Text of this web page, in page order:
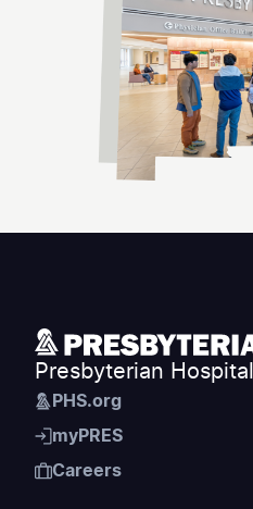
Presbyterian Hospital
PHS.org
myPRES
Careers